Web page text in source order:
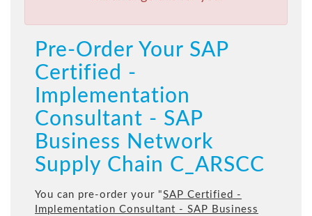
Pre-Order Your SAP
Certified -
Implementation
Consultant - SAP
Business Network
Supply Chain C_ARSCC
You can pre-order your "SAP Certified -
Implementation Consultant - SAP Business